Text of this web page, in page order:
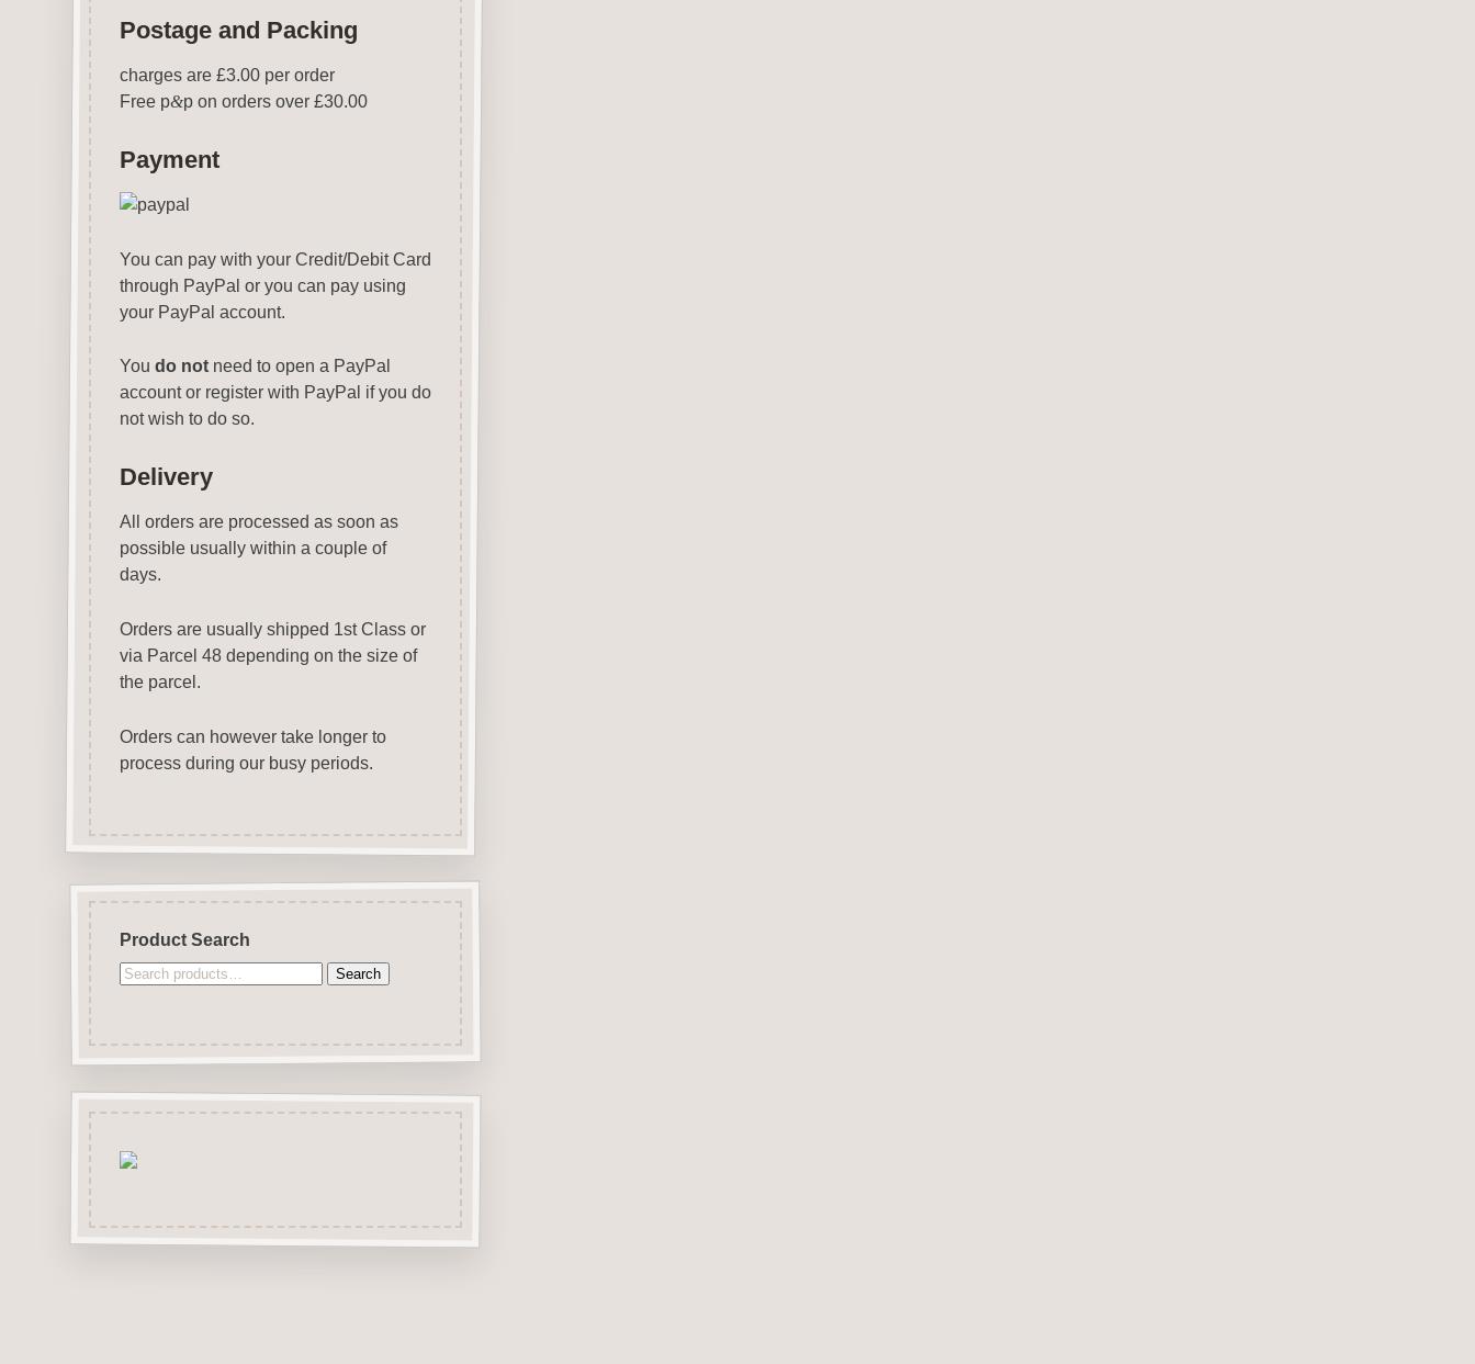
Postage and Packing
charges are £3.00 per order
Free p&p on orders over £30.00
Payment
You can pay with your Credit/Debit Card
through PayPal or you can pay using
your PayPal account.
You do notneed to open a PayPal
account or register with PayPal if you do
not wish to do so.
Delivery
All orders are processed as soon as
possible usually within a couple of
days.
Orders are usually shipped 1st Class or
via Parcel 48 depending on the size of
the parcel.
Orders can however take longer to
process during our busy periods.
Product Search
Search
Search